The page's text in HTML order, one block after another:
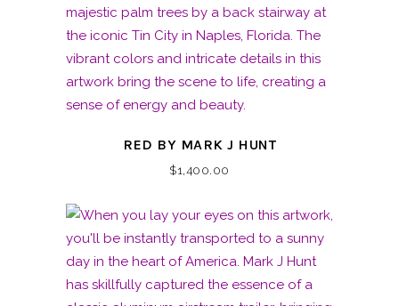
RED BY MARK J HUNT
$1,400.00